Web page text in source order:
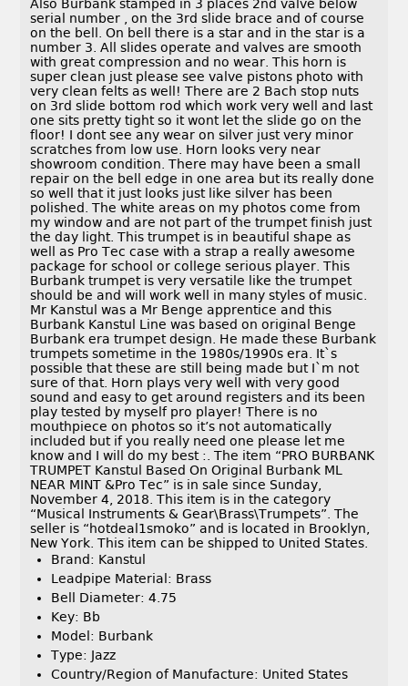
Also Burbank stamped in 3 places 2nd valve below
serial number , on the 3rd slide brace and of course
on the bell. On bell there is a star and in the star is a
number 3. All slides operate and valves are smooth
with great compression and no wear. This horn is
super clean just please see valve pistons photo with
very clean felts as well! There are 2 Bach stop nuts
on 3rd slide bottom rod which work very well and last
one sits pretty tight so it wont let the slide go on the
floor! I dont see any wear on silver just very minor
scratches from low use. Horn looks very near
showroom condition. There may have been a small
repair on the bell edge in one area but its really done
so well that it just looks just like silver has been
polished. The white areas on my photos come from
my window and are not part of the trumpet finish just
the day light. This trumpet is in beautiful shape as
well as Pro Tec case with a strap a really awesome
package for school or college serious player. This
Burbank trumpet is very versatile like the trumpet
should be and will work well in many styles of music.
Mr Kanstul was a Mr Benge apprentice and this
Burbank Kanstul Line was based on original Benge
Burbank era trumpet design. He made these Burbank
trumpets sometime in the 1980s/1990s era. It`s
possible that these are still being made but I`m not
sure of that. Horn plays very well with very good
sound and easy to get around registers and its been
play tested by myself pro player! There is no
mouthpiece on photos so it’s not automatically
included but if you really need one please let me
know and I will do my best :. The item “PRO BURBANK
TRUMPET Kanstul Based On Original Burbank ML
NEAR MINT &Pro Tec” is in sale since Sunday,
November 4, 2018. This item is in the category
“Musical Instruments & Gear\Brass\Trumpets”. The
seller is “hotdeal1smoko” and is located in Brooklyn,
New York. This item can be shipped to United States.
Brand: Kanstul
Leadpipe Material: Brass
Bell Diameter: 4.75
Key: Bb
Model: Burbank
Type: Jazz
Country/Region of Manufacture: United States